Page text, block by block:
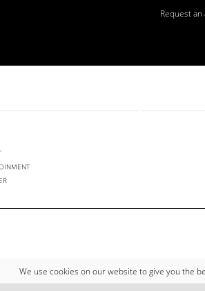
We use cookies on our website to give you the
Request an